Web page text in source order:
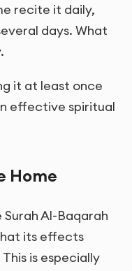
recite it daily,
days. What
it at least once
effective spiritual
Home
Al-Baqarah
its effects
is especially